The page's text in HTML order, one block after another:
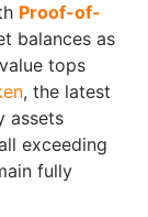
Proof-of-
balances as
tops
, the latest
assets
exceeding
fully